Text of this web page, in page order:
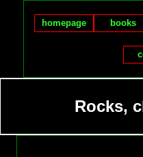
homepage books
Rocks,